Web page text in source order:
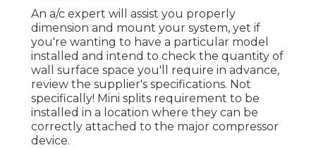
An a/c expert will assist you properly
dimension and mount your system, yet if
you're wanting to have a particular model
installed and intend to check the quantity of
wall surface space you'll require in advance,
review the supplier's specifications. Not
specifically! Mini splits requirement to be
installed in a location where they can be
correctly attached to the major compressor
device.